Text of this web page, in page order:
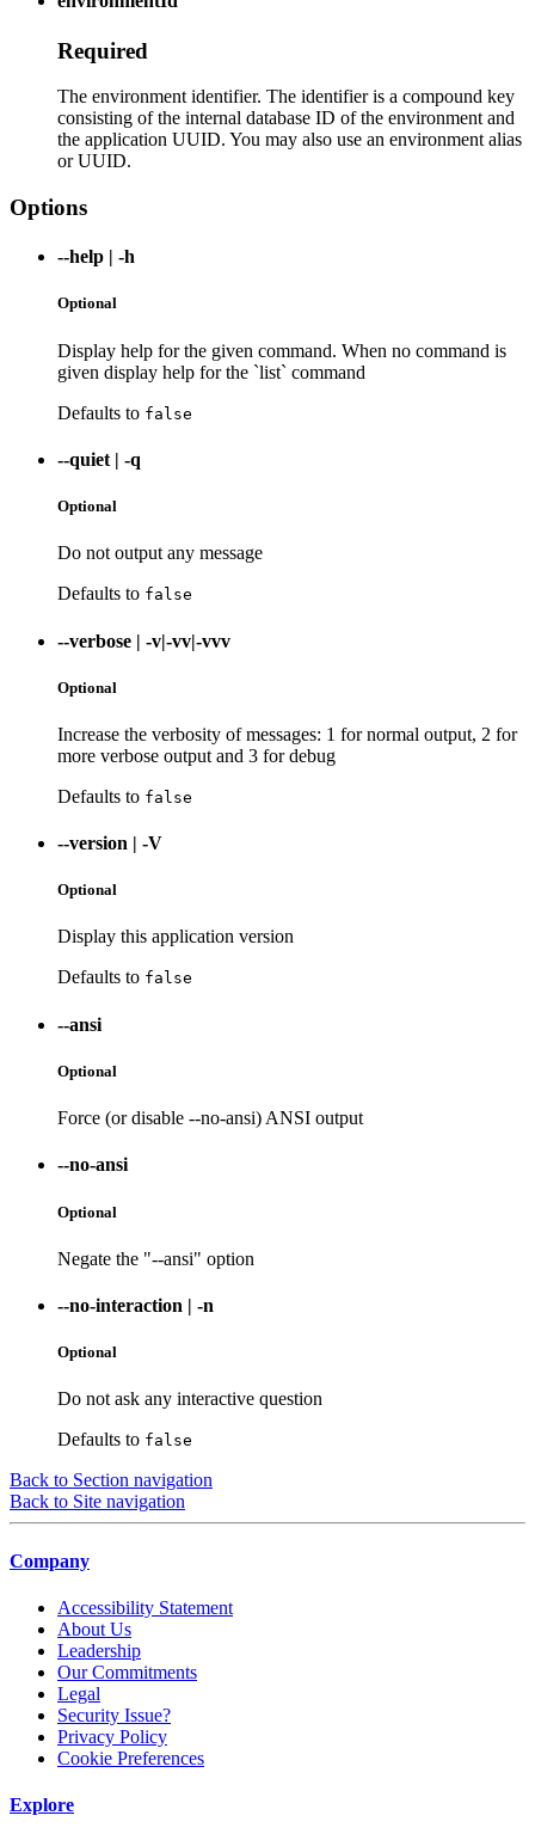
Required
The environment identifier. The identifier is a compound key
consisting of the internal database ID of the environment and
the application UUID. You may also use an environment alias
or UUID.
Options
--help | -h
Optional
Display help for the given command. When no command is
given display help for the `list` command
Defaults to false
--quiet | -q
Optional
Do not output any message
Defaults to false
--verbose | -v|-vv|-vvv
Optional
Increase the verbosity of messages: 1 for normal output, 2 for
more verbose output and 3 for debug
Defaults to false
--version | -V
Optional
Display this application version
Defaults to false
--ansi
Optional
Force (or disable --no-ansi) ANSI output
--no-ansi
Optional
Negate the "--ansi" option
--no-interaction | -n
Optional
Do not ask any interactive question
Defaults to false
Back to Section navigation
Back to Site navigation
Company
Accessibility Statement
About Us
Leadership
Our Commitments
Legal
Security Issue?
Privacy Policy
Cookie Preferences
Explore